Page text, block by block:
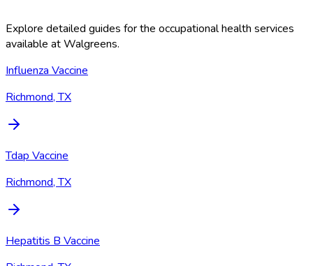
Explore detailed guides for the occupational health services
available atWalgreens.
Influenza Vaccine
Richmond, TX
Tdap Vaccine
Richmond, TX
Hepatitis B Vaccine